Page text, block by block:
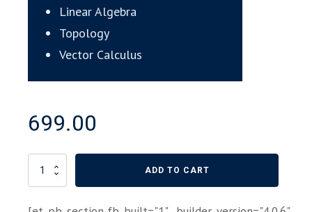
Linear Algebra
Topology
Vector Calculus
699.00
College
paced
ADD TO CART